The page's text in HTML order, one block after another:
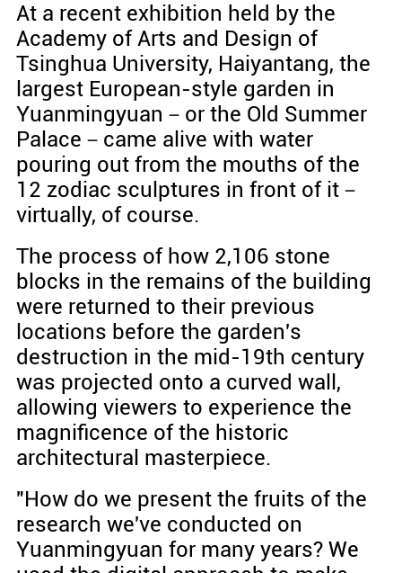
At a recent exhibition held by the
Academy of Arts and Design of
Tsinghua University, Haiyantang, the
largest European-style garden in
Yuanmingyuan－or the Old Summer
Palace－came alive with water
pouring out from the mouths of the
12 zodiac sculptures in front of it－
virtually, of course.
The process of how 2,106 stone
blocks in the remains of the building
were returned to their previous
locations before the garden's
destruction in the mid-19th century
was projected onto a curved wall,
allowing viewers to experience the
magnificence of the historic
architectural masterpiece.
"How do we present the fruits of the
research we've conducted on
Yuanmingyuan for many years? We